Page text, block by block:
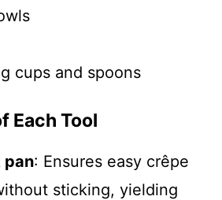
cups and spoons
Each Tool
pan: Ensures easy crêpe
sticking, yielding